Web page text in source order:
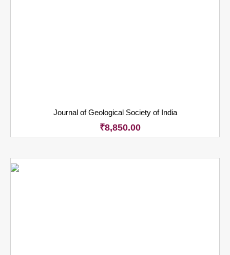
Journal of Geological Society of India
₹8,850.00